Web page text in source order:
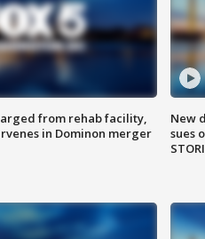
from rehab facility,
in Dominon merger
New
sues